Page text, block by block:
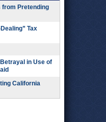
from Pretending
Tax
in Use of
California